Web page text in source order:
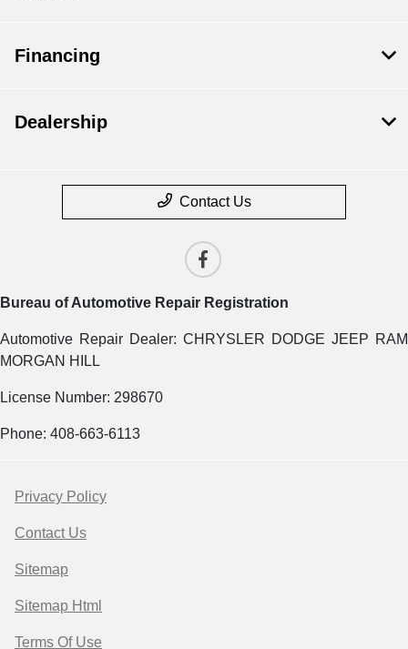
Financing
Dealership
Contact Us
Bureau of Automotive Repair Registration
Automotive Repair Dealer: CHRYSLER DODGE JEEP RAM
MORGAN HILL
License Number: 298670
Phone: 408-663-6113
Privacy Policy
Contact Us
Sitemap
Sitemap Html
Terms Of Use